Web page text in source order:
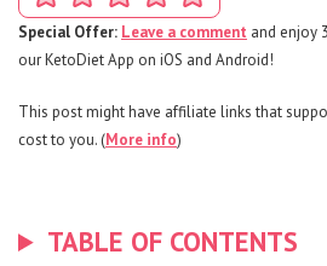
Special Offer: Leave a comment and enjoy
our KetoDiet App on iOS and Android!
This post might have affiliate links that
cost to you. (More info)
TABLE OF CONTENTS